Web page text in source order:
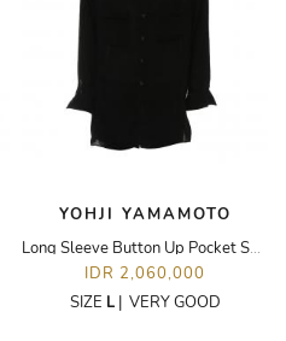
YOHJI YAMAMOTO
Long Sleeve Button Up Pocket Shirt
IDR 2,060,000
SIZE L| VERY GOOD